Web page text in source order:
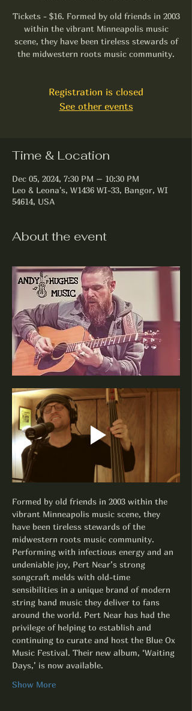
Tickets - $16. Formed by old friends in 2003
within the vibrant Minneapolis music
scene, they have been tireless stewards of
the midwestern roots music community.
Registration is closed
See other events
Time & Location
Dec 05, 2024, 7:30 PM – 10:30 PM
Leo & Leona's, W1436 WI-33, Bangor, WI
54614, USA
About the event
Formed by old friends in 2003 within the
vibrant Minneapolis music scene, they
have been tireless stewards of the
midwestern roots music community.
Performing with infectious energy and an
undeniable joy, Pert Near’s strong
songcraft melds with old-time
sensibilities in a unique brand of modern
string band music they deliver to fans
around the world. Pert Near has had the
privilege of helping to establish and
continuing to curate and host the Blue Ox
Music Festival. Their new album, ‘Waiting
Days,’ is now available.
Show More